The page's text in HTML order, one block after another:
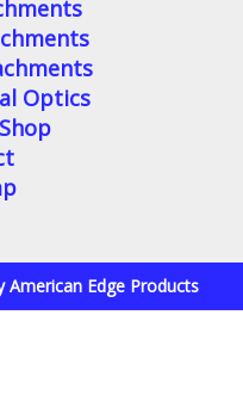
Optics
Edge Products